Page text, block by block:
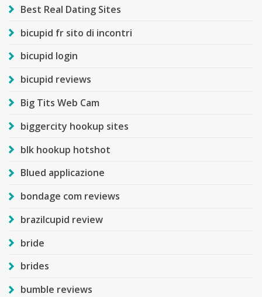
Best Real Dating Sites
bicupid fr sito di incontri
bicupid login
bicupid reviews
Big Tits Web Cam
biggercity hookup sites
blk hookup hotshot
Blued applicazione
bondage com reviews
brazilcupid review
bride
brides
bumble reviews